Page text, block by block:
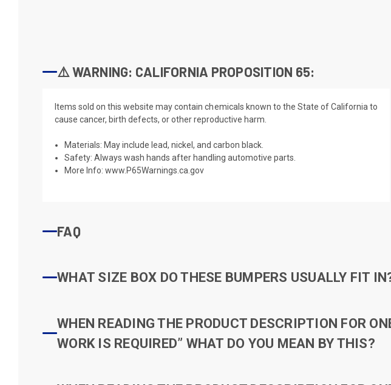
⚠️ WARNING: CALIFORNIA PROPOSITION 65:
Items sold on this website may contain chemicals known to the State of California to
cause cancer, birth defects, or other reproductive harm.
Materials: May include lead, nickel, and carbon black.
Safety: Always wash hands after handling automotive parts.
More Info:www.P65Warnings.ca.gov
FAQ
WHAT SIZE BOX DO THESE BUMPERS USUALLY FIT
WHEN READING THE PRODUCT DESCRIPTION FOR
WORK IS REQUIRED” WHAT DO YOU MEAN BY THIS?